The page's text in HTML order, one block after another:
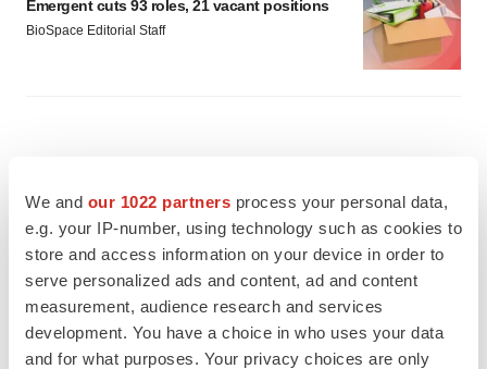
We and our 1022 partners process your personal data,
e.g. your IP-number, using technology such as cookies to
store and access information on your device in order to
serve personalized ads and content, ad and content
measurement, audience research and services
development. You have a choice in who uses your data
and for what purposes. Your privacy choices are only
Emergent cuts 93 roles, 21 vacant positions
BioSpace Editorial Staff